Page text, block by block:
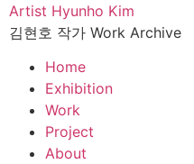
콘
텐
Artist Hyunho Kim
김현호 작가 Work Archive
Home
Exhibition
Work
Project
About